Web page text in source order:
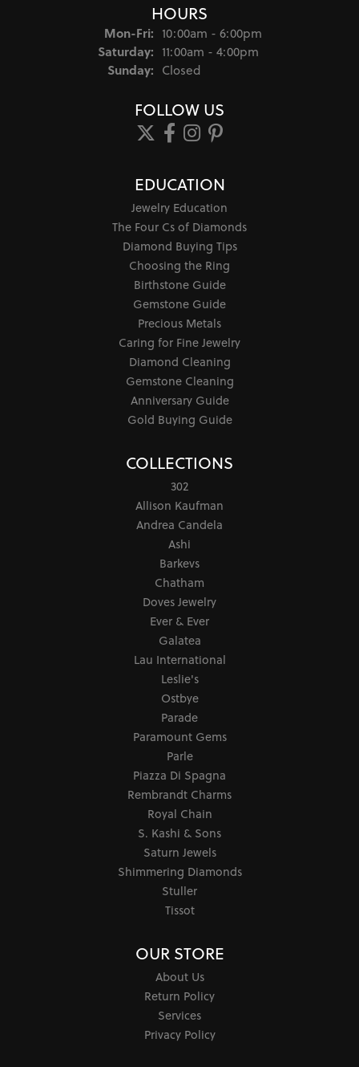
HOURS
Mon-Fri:Monday - Friday:
10:00am - 6:00pm
Saturday: 11:00am - 4:00pm
Sunday: Closed
FOLLOW US
EDUCATION
Jewelry Education
The Four Cs of Diamonds
Diamond Buying Tips
Choosing the Ring
Birthstone Guide
Gemstone Guide
Precious Metals
Caring for Fine Jewelry
Diamond Cleaning
Gemstone Cleaning
Anniversary Guide
Gold Buying Guide
COLLECTIONS
302
Allison Kaufman
Andrea Candela
Ashi
Barkevs
Chatham
Doves Jewelry
Ever & Ever
Galatea
Lau International
Leslie's
Ostbye
Parade
Paramount Gems
Parle
Piazza Di Spagna
Rembrandt Charms
Royal Chain
S. Kashi & Sons
Saturn Jewels
Shimmering Diamonds
Stuller
Tissot
OUR STORE
About Us
Return Policy
Services
Privacy Policy